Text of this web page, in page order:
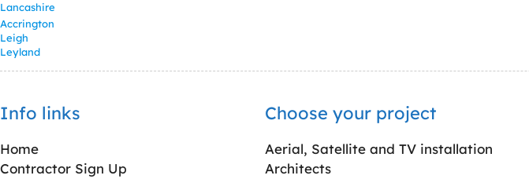
Lancashire
Accrington
Leigh
Leyland
Info links
Home
Contractor Sign Up
Choose your project
Aerial, Satellite and TV installation
Architects